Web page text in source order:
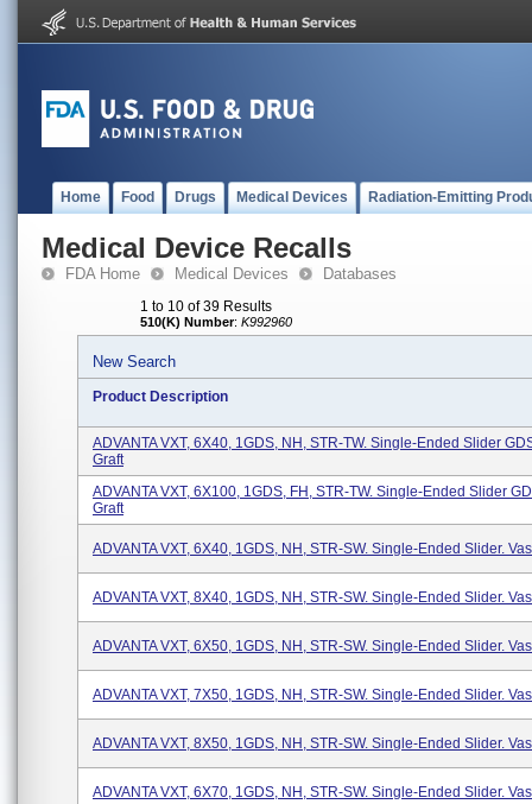
Home Food Drugs Medical Devices Radiation-Emitting
Medical Device Recalls
FDA Home Medical Devices Databases
1 to 10 of 39 Results
510(K) Number: K992960
New Search
Product Description
ADVANTA VXT, 6X40, 1GDS, NH, STR-TW. Single-Ended Slider
Graft
ADVANTA VXT, 6X100, 1GDS, FH, STR-TW. Single-Ended Slider
Graft
ADVANTA VXT, 6X40, 1GDS, NH, STR-SW. Single-Ended Slider.
ADVANTA VXT, 8X40, 1GDS, NH, STR-SW. Single-Ended Slider.
ADVANTA VXT, 6X50, 1GDS, NH, STR-SW. Single-Ended Slider.
ADVANTA VXT, 7X50, 1GDS, NH, STR-SW. Single-Ended Slider.
ADVANTA VXT, 8X50, 1GDS, NH, STR-SW. Single-Ended Slider.
ADVANTA VXT, 6X70, 1GDS, NH, STR-SW. Single-Ended Slider.